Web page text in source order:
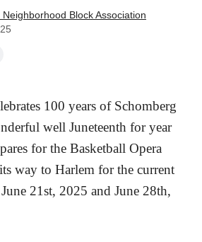
Block Association
100 years of Schomberg
well Juneteenth for year
for the Basketball Opera
way to Harlem for the current
21st, 2025 and June 28th,